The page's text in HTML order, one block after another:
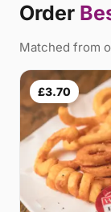
Order
Matched from
£3.70